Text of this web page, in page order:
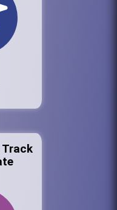
Track